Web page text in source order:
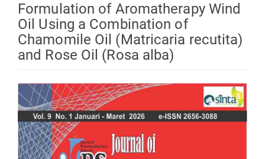
Formulation of Aromatherapy Wind
Oil Using a Combination of
Chamomile Oil (Matricaria recutita)
and Rose Oil (Rosa alba)
Article
Sidebar